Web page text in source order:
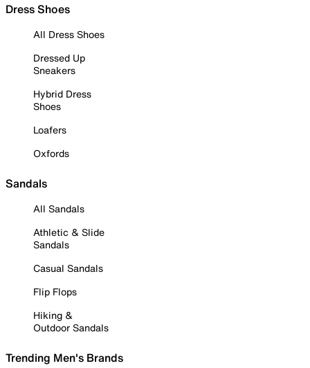
Dress Shoes
All Dress Shoes
Dressed Up
Sneakers
Hybrid Dress
Shoes
Loafers
Oxfords
Sandals
All Sandals
Athletic & Slide
Sandals
Casual Sandals
Flip Flops
Hiking &
Outdoor Sandals
Trending Men's Brands